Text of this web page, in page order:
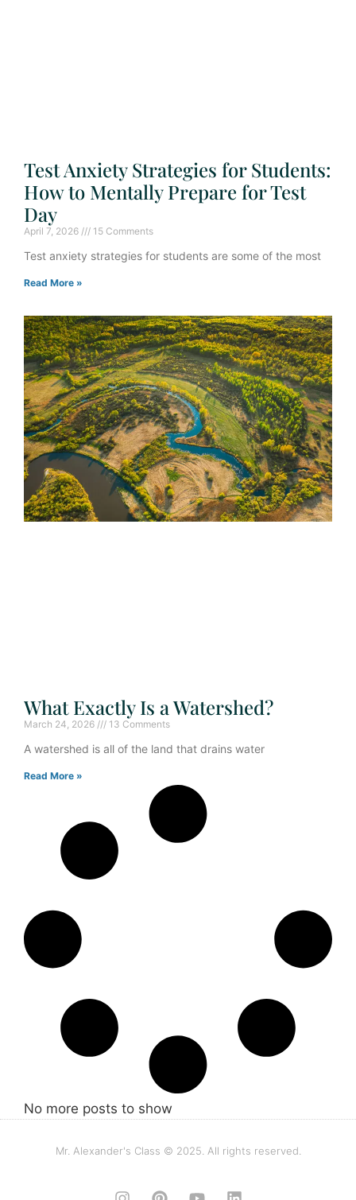
Test Anxiety Strategies for Students:
How to Mentally Prepare for Test
Day
April 7, 2026 15 Comments
Test anxiety strategies for students are some of the most
Read More »
What Exactly Is a Watershed?
March 24, 2026 13 Comments
A watershed is all of the land that drains water
Read More »
No more posts to show
Mr. Alexander's Class © 2025. All rights reserved.